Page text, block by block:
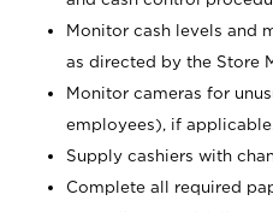
Monitor cash levels and
as directed by the Store
Monitor cameras for
employees), if
Supply cashiers with
Complete all required